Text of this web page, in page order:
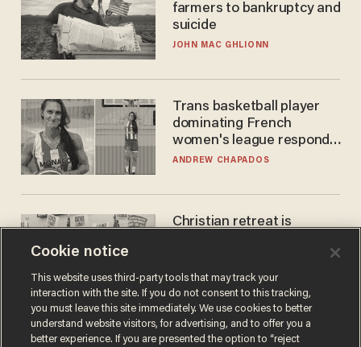
farmers to bankruptcy and
suicide
JOHN MAC GHLIONN
Trans basketball player
dominating French
women's league responds
to calls to play in WNBA
ANDREW CHAPADOS
Christian retreat is
Cookie notice
This website uses third-party tools that may track your
interaction with the site. If you do not consent to this tracking,
you must leave this site immediately. We use cookies to better
understand website visitors, for advertising, and to offer you a
better experience. If you are presented the option to “reject